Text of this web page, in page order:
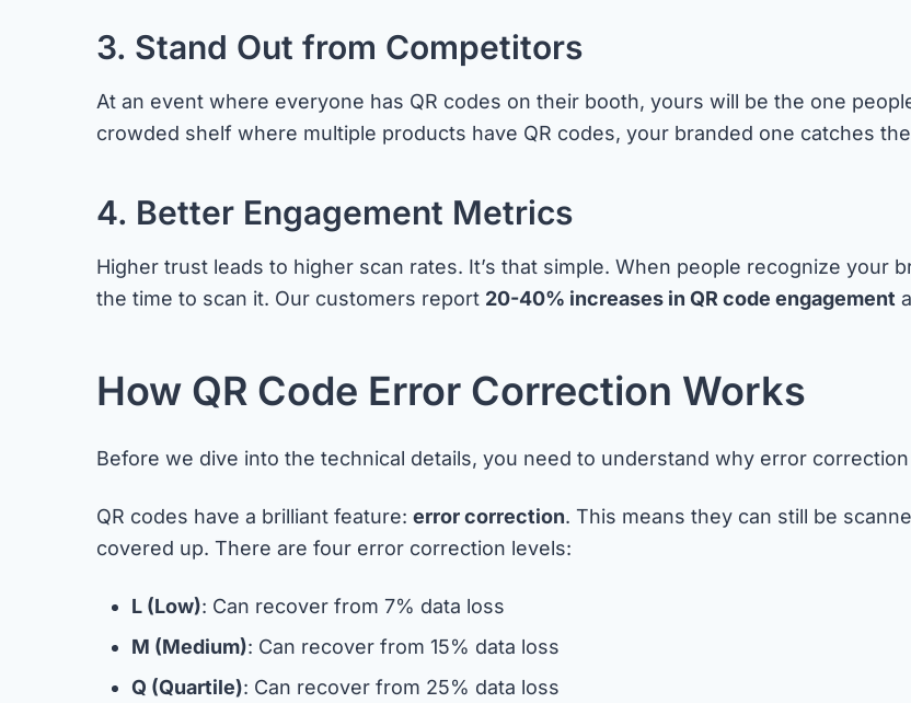
3. Stand Out from Competitors
At an event where everyone has QR codes on their booth, yours will be the one
crowded shelf where multiple products have QR codes, your branded one catches
4. Better Engagement Metrics
Higher trust leads to higher scan rates. It’s that simple. When people recognize your
the time to scan it. Our customers report 20-40% increases in QR code engagement
How QR Code Error Correction Works
Before we dive into the technical details, you need to understand why error
QR codes have a brilliant feature: error correction. This means they can still be
covered up. There are four error correction levels:
L (Low): Can recover from 7% data loss
M (Medium): Can recover from 15% data loss
Q (Quartile): Can recover from 25% data loss